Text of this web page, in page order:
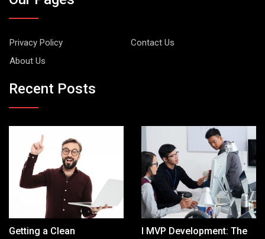
Privacy Policy
Contact Us
About Us
Recent Posts
Getting a Clean I MVP Development: The